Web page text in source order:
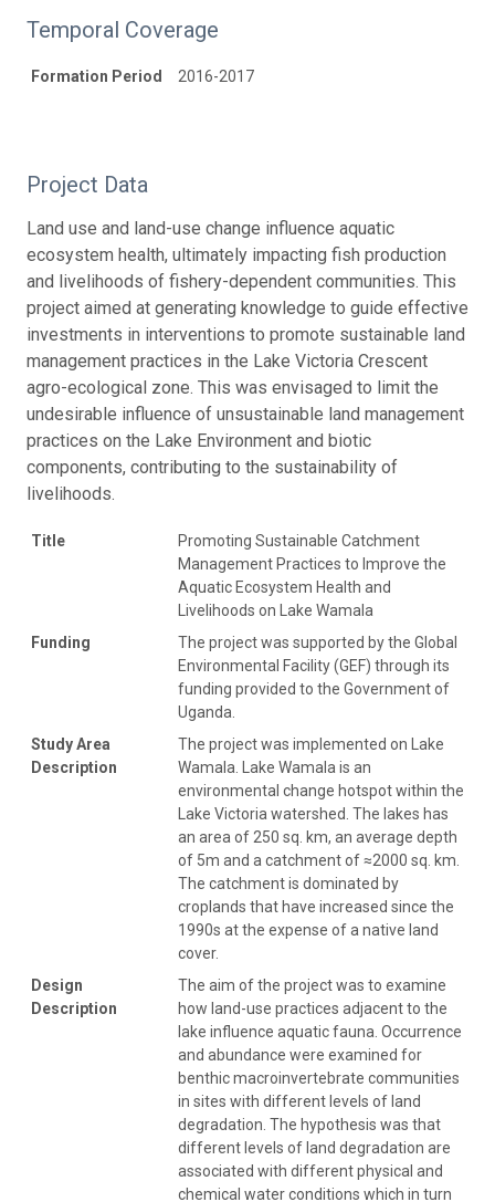
Temporal Coverage
Formation Period 2016-2017
Project Data
Land use and land-use change influence aquatic
ecosystem health, ultimately impacting fish production
and livelihoods of fishery-dependent communities. This
project aimed at generating knowledge to guide effective
investments in interventions to promote sustainable land
management practices in the Lake Victoria Crescent
agro-ecological zone. This was envisaged to limit the
undesirable influence of unsustainable land management
practices on the Lake Environment and biotic
components, contributing to the sustainability of
livelihoods.
Title
Promoting Sustainable Catchment
Management Practices to Improve the
Aquatic Ecosystem Health and
Livelihoods on Lake Wamala
Funding
The project was supported by the Global
Environmental Facility (GEF) through its
funding provided to the Government of
Uganda.
Study Area
Description
The project was implemented on Lake
Wamala. Lake Wamala is an
environmental change hotspot within the
Lake Victoria watershed. The lakes has
an area of 250 sq. km, an average depth
of 5m and a catchment of ≈2000 sq. km.
The catchment is dominated by
croplands that have increased since the
1990s at the expense of a native land
cover.
Design
Description
The aim of the project was to examine
how land-use practices adjacent to the
lake influence aquatic fauna. Occurrence
and abundance were examined for
benthic macroinvertebrate communities
in sites with different levels of land
degradation. The hypothesis was that
different levels of land degradation are
associated with different physical and
chemical water conditions which in turn